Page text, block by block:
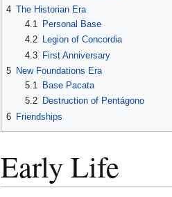
4 The Historian Era
4.1
Personal Base
4.2
Legion of Concordia
4.3 First Anniversary
5 New Foundations Era
5.1
Base Pacata
5.2
Destruction of Pentágono
6 Friendships
Early Life